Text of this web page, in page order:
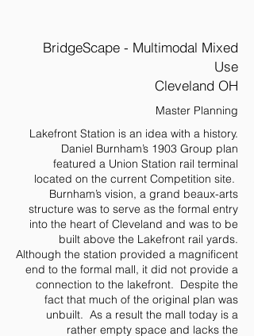
BridgeScape - Multimodal Mixed
Use
Cleveland OH
Master Planning
Lakefront Station is an idea with a history.
Daniel Burnham’s 1903 Group plan
featured a Union Station rail terminal
located on the current Competition site.
Burnham’s vision, a grand beaux-arts
structure was to serve as the formal entry
into the heart of Cleveland and was to be
built above the Lakefront rail yards.
Although the station provided a magnificent
end to the formal mall, it did not provide a
connection to the lakefront. Despite the
fact that much of the original plan was
unbuilt. As a result the mall today is a
rather empty space and lacks the